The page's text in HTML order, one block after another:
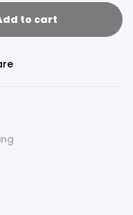
to cart